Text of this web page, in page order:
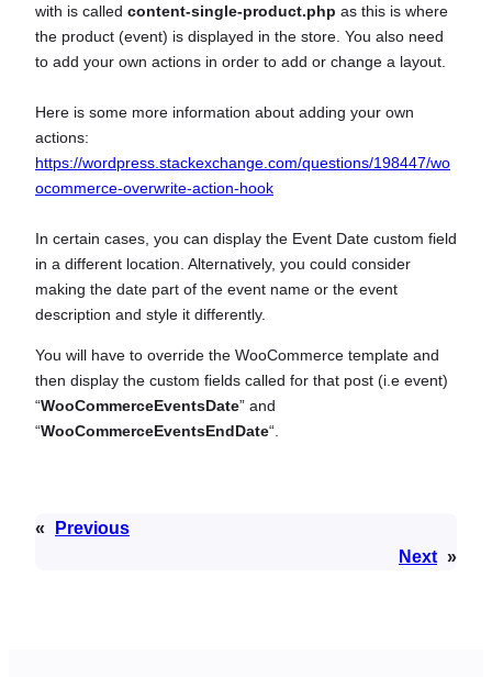
with is called content-single-product.php as this is where
the product (event) is displayed in the store. You also need
to add your own actions in order to add or change a layout.
Here is some more information about adding your own
actions:
https://wordpress.stackexchange.com/questions/198447/wo
ocommerce-overwrite-action-hook
In certain cases, you can display the Event Date custom field
in a different location. Alternatively, you could consider
making the date part of the event name or the event
description and style it differently.
You will have to override the WooCommerce template and
then display the custom fields called for that post (i.e event)
“WooCommerceEventsDate” and
“WooCommerceEventsEndDate“.
«
Previous
Next »